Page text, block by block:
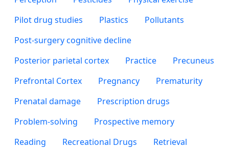
Pilot drug studies
Plastics
Pollutants
Post-surgery cognitive decline
Posterior parietal cortex
Practice
Precuneus
Prefrontal Cortex
Pregnancy
Prematurity
Prenatal damage
Prescription drugs
Problem-solving
Prospective memory
Reading
Recreational Drugs
Retrieval